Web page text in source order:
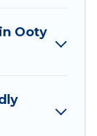
per night for
. Houses
for
rentals
Ooty